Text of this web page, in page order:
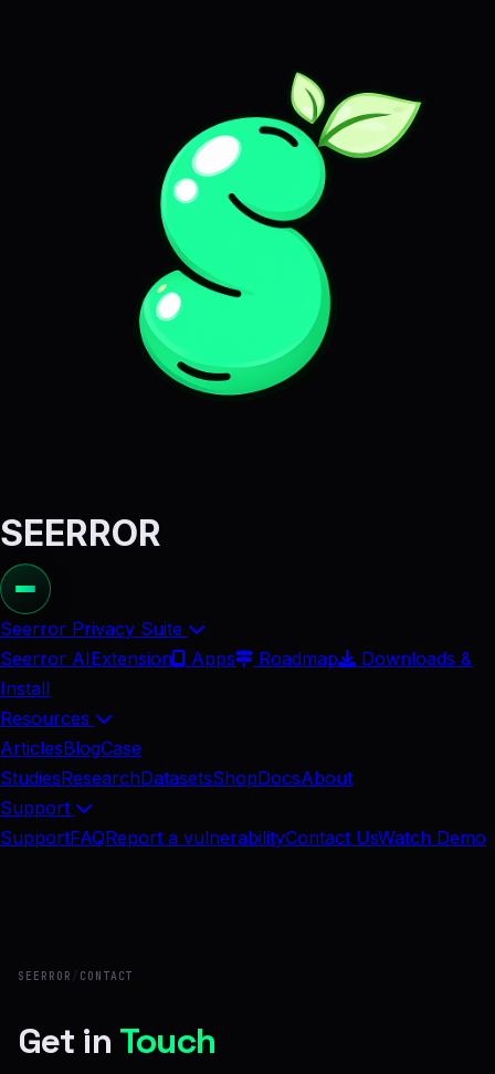
SEERROR
Seerror Privacy Suite
Seerror AIExtension Apps Roadmap
Downloads &
Install
Resources
ArticlesBlogCase
StudiesResearchDatasetsShopDocsAbout
Support
SupportFAQReport a vulnerabilityContact UsWatch Demo
SEERROR / CONTACT
Get in Touch